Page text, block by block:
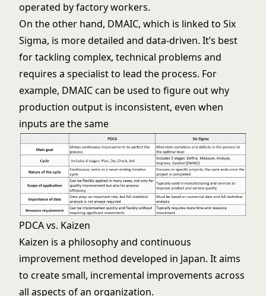
operated by factory workers.
On the other hand, DMAIC, which is linked to Six
Sigma, is more detailed and data-driven. It’s best
for tackling complex, technical problems and
requires a specialist to lead the process. For
example, DMAIC can be used to figure out why
production output is inconsistent, even when
inputs are the same
PDCA vs. Kaizen
Kaizen is a philosophy and continuous
improvement method developed in Japan. It aims
to create small, incremental improvements across
all aspects of an organization.